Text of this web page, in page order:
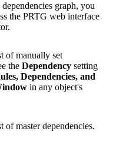
graph, you
the PRTG web interface
of manually set
the Dependency setting
Dependencies, and
in any object's
of master dependencies.